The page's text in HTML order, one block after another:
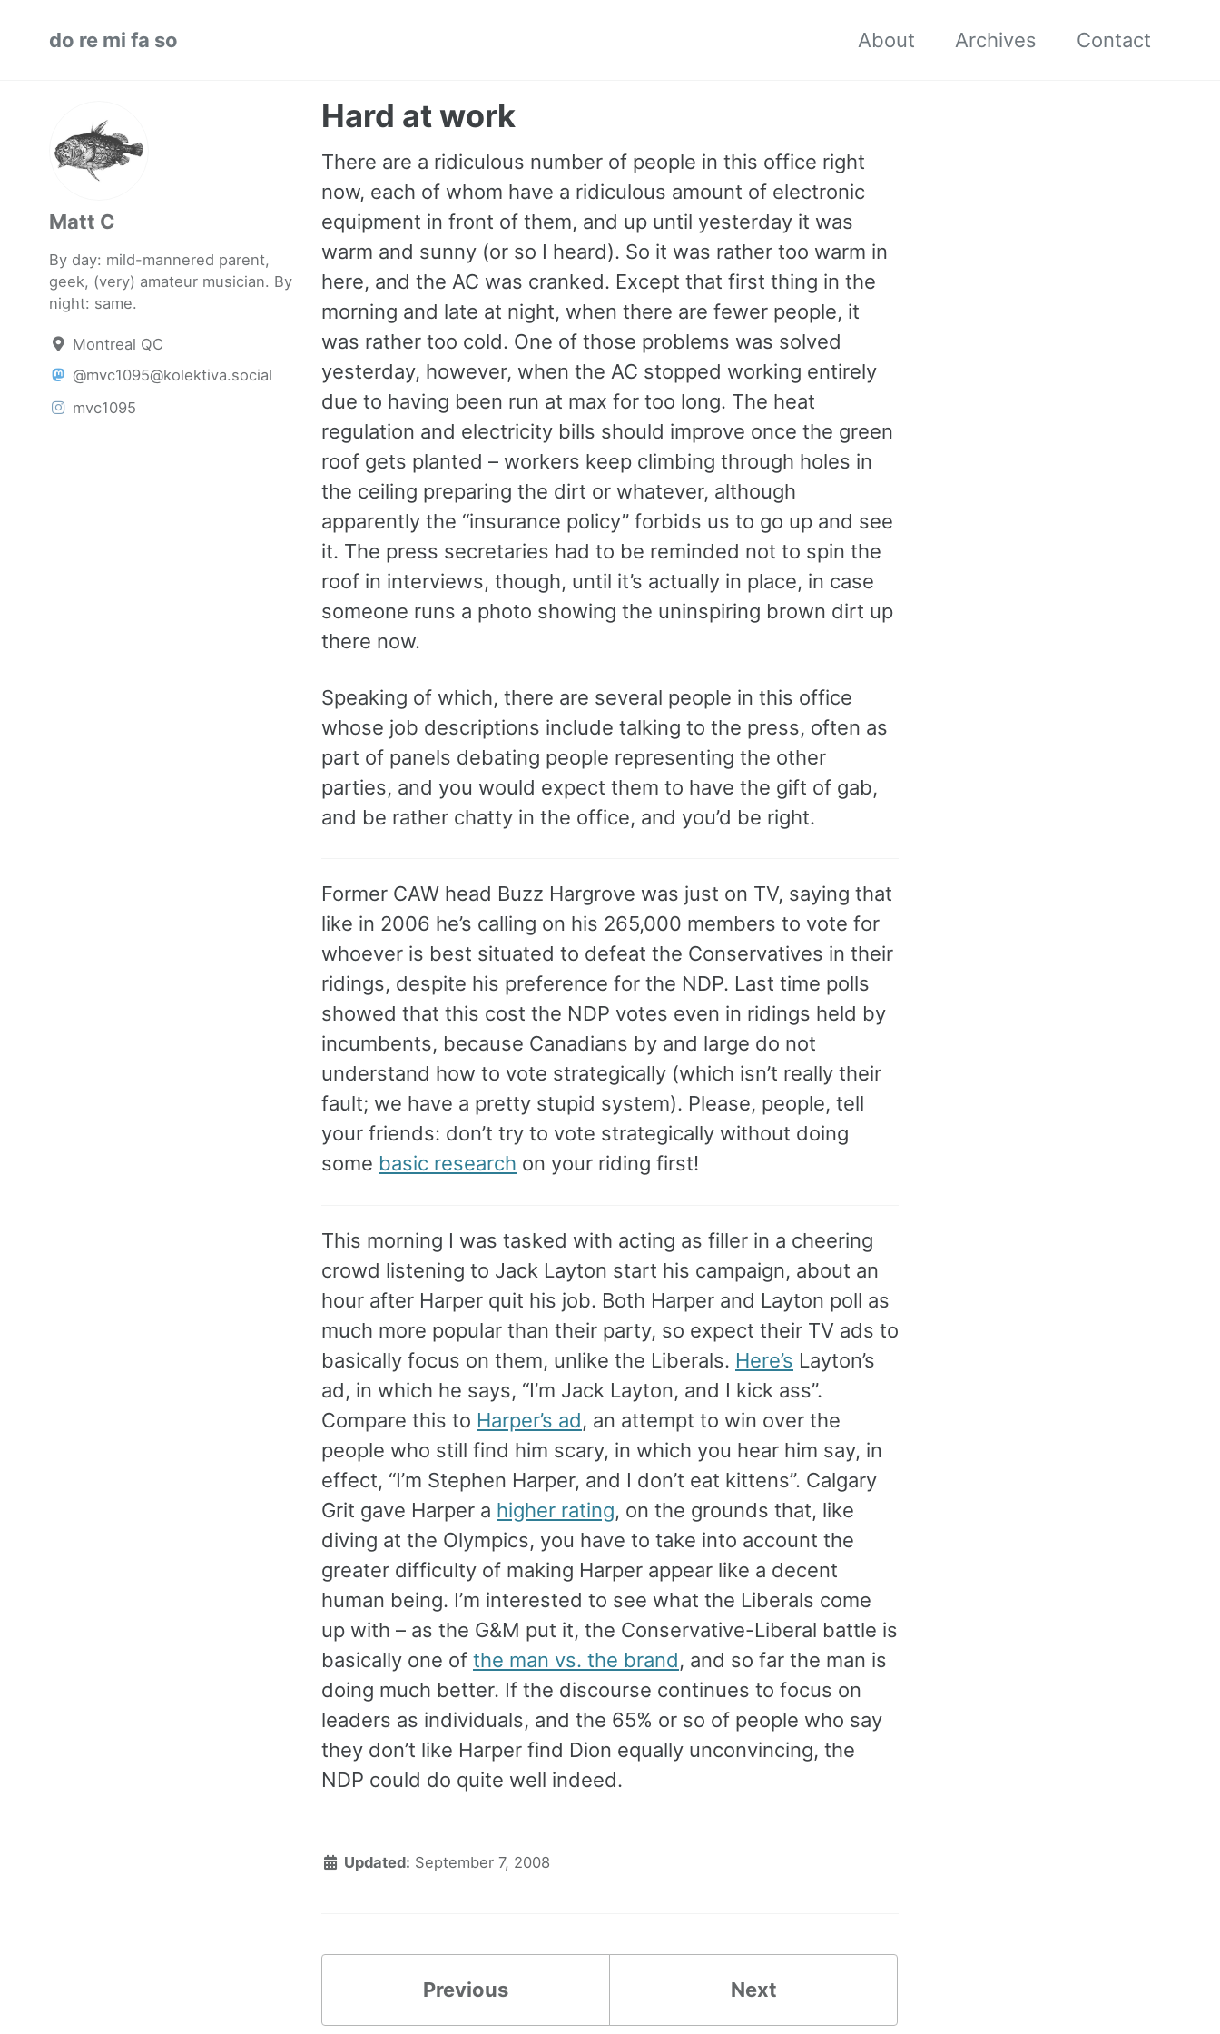
do re mi fa so About Archives Contact
Matt C
By day: mild-mannered parent,
geek, (very) amateur musician. By
night: same.
Montreal QC
@mvc1095@kolektiva.social
mvc1095
Hard at work
There are a ridiculous number of people in this office right
now, each of whom have a ridiculous amount of electronic
equipment in front of them, and up until yesterday it was
warm and sunny (or so I heard). So it was rather too warm in
here, and the AC was cranked. Except that first thing in the
morning and late at night, when there are fewer people, it
was rather too cold. One of those problems was solved
yesterday, however, when the AC stopped working entirely
due to having been run at max for too long. The heat
regulation and electricity bills should improve once the green
roof gets planted – workers keep climbing through holes in
the ceiling preparing the dirt or whatever, although
apparently the “insurance policy” forbids us to go up and see
it. The press secretaries had to be reminded not to spin the
roof in interviews, though, until it’s actually in place, in case
someone runs a photo showing the uninspiring brown dirt up
there now.
Speaking of which, there are several people in this office
whose job descriptions include talking to the press, often as
part of panels debating people representing the other
parties, and you would expect them to have the gift of gab,
and be rather chatty in the office, and you’d be right.
Former CAW head Buzz Hargrove was just on TV, saying that
like in 2006 he’s calling on his 265,000 members to vote for
whoever is best situated to defeat the Conservatives in their
ridings, despite his preference for the NDP. Last time polls
showed that this cost the NDP votes even in ridings held by
incumbents, because Canadians by and large do not
understand how to vote strategically (which isn’t really their
fault; we have a pretty stupid system). Please, people, tell
your friends: don’t try to vote strategically without doing
some basic research on your riding first!
This morning I was tasked with acting as filler in a cheering
crowd listening to Jack Layton start his campaign, about an
hour after Harper quit his job. Both Harper and Layton poll as
much more popular than their party, so expect their TV ads to
basically focus on them, unlike the Liberals. Here’s Layton’s
ad, in which he says, “I’m Jack Layton, and I kick ass”.
Compare this to Harper’s ad, an attempt to win over the
people who still find him scary, in which you hear him say, in
effect, “I’m Stephen Harper, and I don’t eat kittens”. Calgary
Grit gave Harper a higher rating, on the grounds that, like
diving at the Olympics, you have to take into account the
greater difficulty of making Harper appear like a decent
human being. I’m interested to see what the Liberals come
up with – as the G&M put it, the Conservative-Liberal battle is
basically one of the man vs. the brand, and so far the man is
doing much better. If the discourse continues to focus on
leaders as individuals, and the 65% or so of people who say
they don’t like Harper find Dion equally unconvincing, the
NDP could do quite well indeed.
Updated: September 7, 2008
Previous Next